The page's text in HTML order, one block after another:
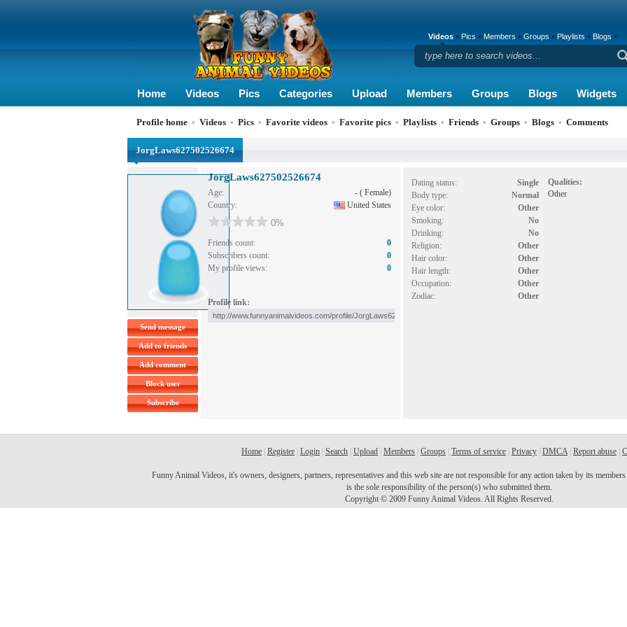
Home Videos Pics Categories Upload Members Groups Blogs Widgets
Videos Pics Members Groups Playlists Blogs
Profile home • Videos • Pics • Favorite videos • Favorite pics • Playlists • Friends • Groups • Blogs • Comments
JorgLaws627502526674
Send message
Add to friends
Add comment
Block user
Subscribe
JorgLaws627502526674
Age:
- ( Female)
Country:
United States
0%
Friends count:
0
Subscribers count:
0
My profile views:
0
Profile link:
Dating status:
Single
Body type:
Normal
Eye color:
Other
Smoking:
No
Drinking:
No
Religion:
Other
Hair color:
Other
Hair length:
Other
Occupation:
Other
Zodiac:
Other
Qualities:
Other
Home Register Login Search Upload Members Groups Terms of service Privacy DMCA| Report abuse
Funny Animal Videos, it's owners, designers, partners, representatives and this web site are not responsible for any action taken by its
is the sole responsibility of the person(s) who submitted them.
Copyright © 2009 Funny Animal Videos. All Rights Reserved.